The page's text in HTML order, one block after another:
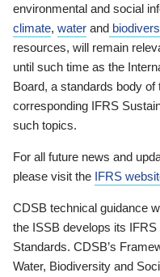
environmental and social
climate, water and
resources, will remain
until such time as the
Board, a standards body
corresponding IFRS
such topics.
For all future news and
please visit the IFRS
CDSB technical guidance
the ISSB develops its
Standards. CDSB’s
Water, Biodiversity and